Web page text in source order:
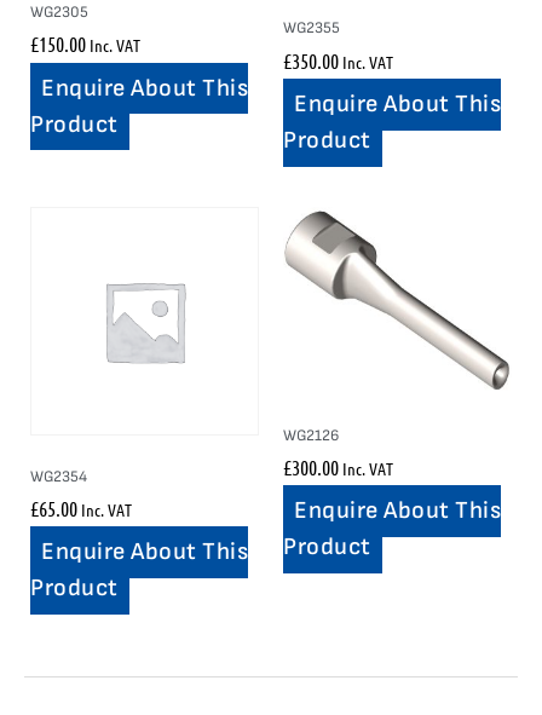
WG2305
£150.00 Inc. VAT
Enquire About This
Product
WG2355
£350.00 Inc. VAT
Enquire About This
Product
WG2354
£65.00 Inc. VAT
Enquire About This
Product
WG2126
£300.00 Inc. VAT
Enquire About This
Product